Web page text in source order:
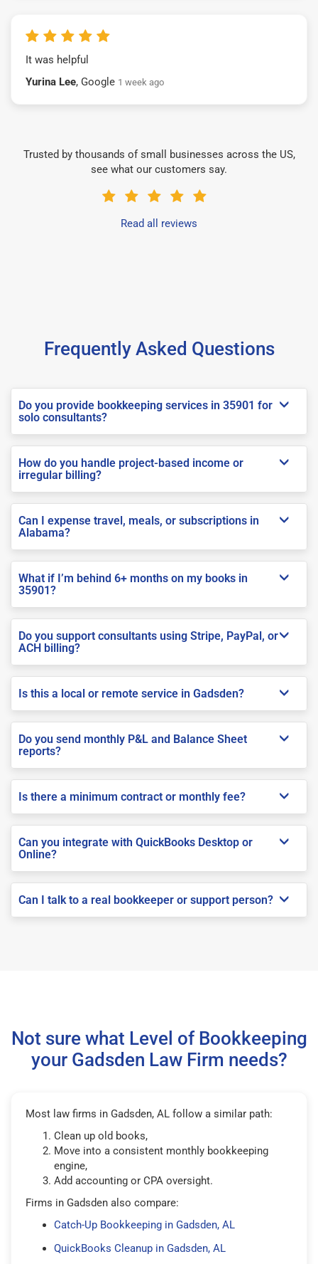
It was helpful
Yurina Lee, Google 1 week ago
Trusted by thousands of small businesses across the US,
see what our customers say.
Read all reviews
Frequently Asked Questions
Do you provide bookkeeping services in 35901 for
solo consultants?
How do you handle project-based income or
irregular billing?
Can I expense travel, meals, or subscriptions in
Alabama?
What if I’m behind 6+ months on my books in
35901?
Do you support consultants using Stripe, PayPal, or
ACH billing?
Is this a local or remote service in Gadsden?
Do you send monthly P&L and Balance Sheet
reports?
Is there a minimum contract or monthly fee?
Can you integrate with QuickBooks Desktop or
Online?
Can I talk to a real bookkeeper or support person?
Not sure what Level of Bookkeeping
your Gadsden Law Firm needs?
Most law firms in Gadsden, AL follow a similar path:
Clean up old books,
Move into a consistent monthly bookkeeping
engine,
Add accounting or CPA oversight.
Firms in Gadsden also compare:
Catch-Up Bookkeeping in Gadsden, AL
QuickBooks Cleanup in Gadsden, AL